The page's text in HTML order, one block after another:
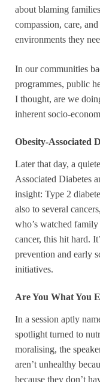
about blaming
compassion, care,
environments they
In our communities
programmes, public
I thought, are we
inherent socio-
Obesity-Associated
Later that day, a
Associated Diabetes
insight: Type 2
also to several
who’s watched
cancer, this hit hard.
prevention and early
initiatives.
Are You What You
In a session aptly
spotlight turned to
moralising, the
aren’t unhealthy
because they don’t